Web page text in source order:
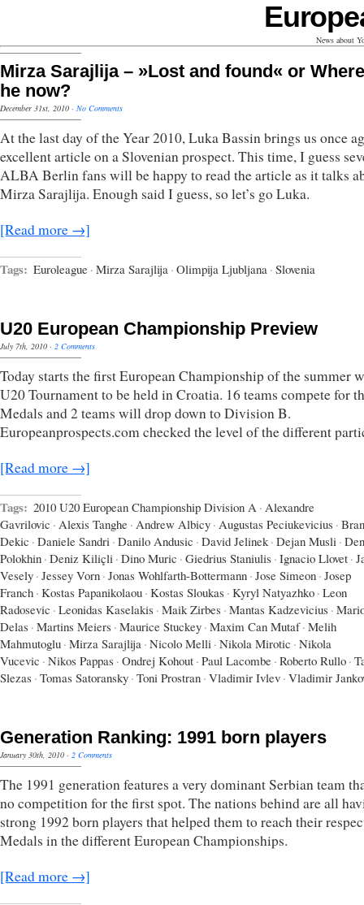
News about
Mirza Sarajlija – »Lost and found« or
he now?
December 31st, 2010 · No Comments
At the last day of the Year 2010, Luka Bassin brings us once
excellent article on a Slovenian prospect. This time, I guess
ALBA Berlin fans will be happy to read the article as it talks
Mirza Sarajlija. Enough said I guess, so let’s go Luka.
[Read more →]
Tags: Euroleague · Mirza Sarajlija · Olimpija Ljubljana · Slovenia
U20 European Championship Preview
July 7th, 2010 · 2 Comments
Today starts the first European Championship of the summer
U20 Tournament to be held in Croatia. 16 teams compete for
Medals and 2 teams will drop down to Division B.
Europeanprospects.com checked the level of the different
[Read more →]
Tags: 2010 U20 European Championship Division A · Alexandre
Gavrilovic · Alexis Tanghe · Andrew Albicy · Augustas Peciukevicius ·
Dekic · Daniele Sandri · Danilo Andusic · David Jelinek · Dejan Musli ·
Polokhin · Deniz Kiliçli · Dino Muric · Giedrius Staniulis · Ignacio Llovet ·
Vesely · Jessey Vorn · Jonas Wohlfarth-Bottermann · Jose Simeon · Josep
Franch · Kostas Papanikolaou · Kostas Sloukas · Kyryl Natyazhko · Leon
Radosevic · Leonidas Kaselakis · Maik Zirbes · Mantas Kadzevicius ·
Delas · Martins Meiers · Maurice Stuckey · Maxim Can Mutaf · Melih
Mahmutoglu · Mirza Sarajlija · Nicolo Melli · Nikola Mirotic · Nikola
Vucevic · Nikos Pappas · Ondrej Kohout · Paul Lacombe · Roberto Rullo ·
Slezas · Tomas Satoransky · Toni Prostran · Vladimir Ivlev · Vladimir
Generation Ranking: 1991 born players
January 30th, 2010 · 2 Comments
The 1991 generation features a very dominant Serbian team
no competition for the first spot. The nations behind are all
strong 1992 born players that helped them to reach their
Medals in the different European Championships.
[Read more →]